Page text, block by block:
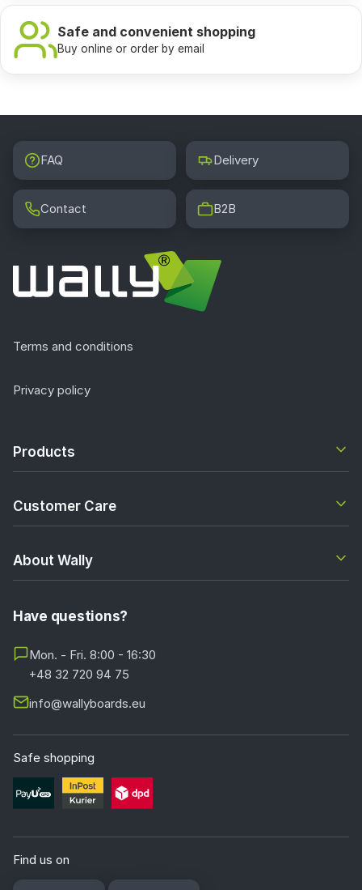
Safe and convenient shopping
Buy online or order by email
FAQ Delivery
Contact B2B
Terms and conditions
Privacy policy
Products
Customer Care
About Wally
Have questions?
Mon. - Fri. 8:00 - 16:30
+48 32 720 94 75
info@wallyboards.eu
Safe shopping
Find us on